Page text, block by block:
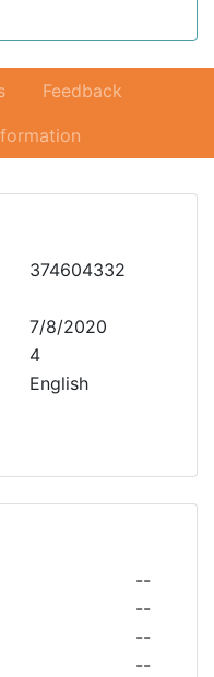
Feedback
374604332
7/8/2020
4
English
--
--
--
--